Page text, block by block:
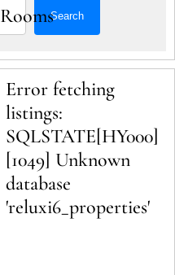
RoomsSearch
Error fetching
listings:
SQLSTATE[HY000]
[1049] Unknown
database
'reluxi6_properties'